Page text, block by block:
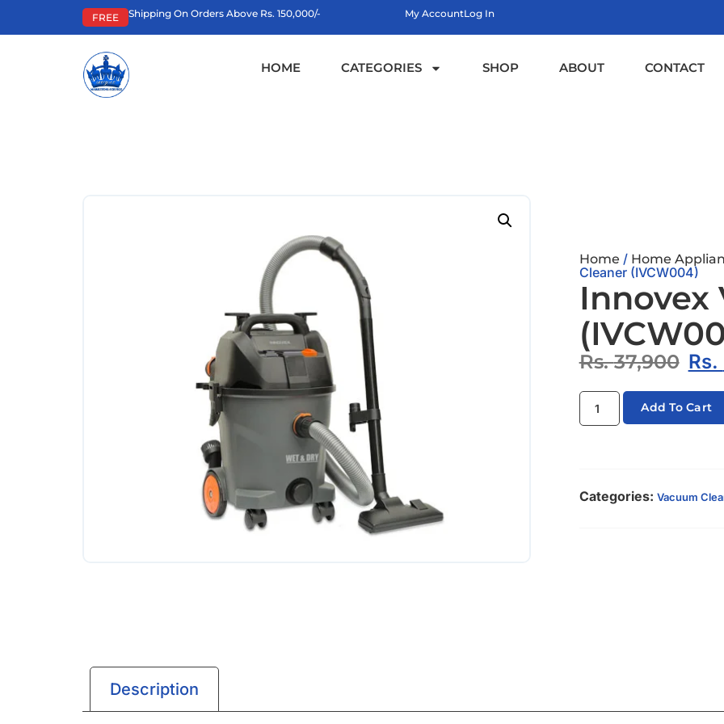
FREE Shipping On Orders Above Rs. 150,000/- My AccountLog In
HOME CATEGORIES SHOP ABOUT CONTACT
Home / Home
Cleaner (IVCW004)
Innovex
Rs.37,900 Rs.
Add To Cart
Categories: Vacuum
Description